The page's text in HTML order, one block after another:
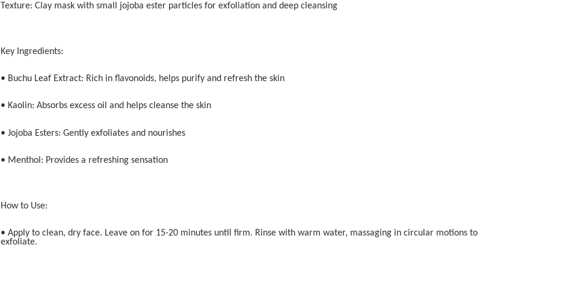
Texture: Clay mask with small jojoba ester particles for exfoliation and deep cleansing
Key Ingredients:
• Buchu Leaf Extract: Rich in flavonoids, helps purify and refresh the skin
• Kaolin: Absorbs excess oil and helps cleanse the skin
• Jojoba Esters: Gently exfoliates and nourishes
• Menthol: Provides a refreshing sensation
How to Use:
• Apply to clean, dry face. Leave on for 15-20 minutes until firm. Rinse with warm water, massaging in circular motions to
exfoliate.